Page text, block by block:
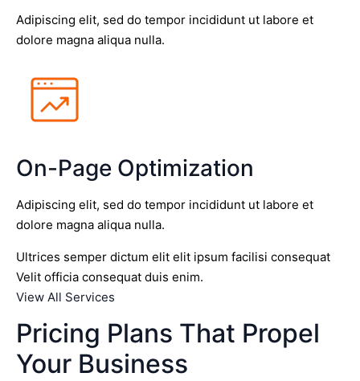
Adipiscing elit, sed do tempor incididunt ut labore et
dolore magna aliqua nulla.
On-Page Optimization
Adipiscing elit, sed do tempor incididunt ut labore et
dolore magna aliqua nulla.
Ultrices semper dictum elit elit ipsum facilisi consequat
Velit officia consequat duis enim.
View All Services
Pricing Plans That Propel
Your Business